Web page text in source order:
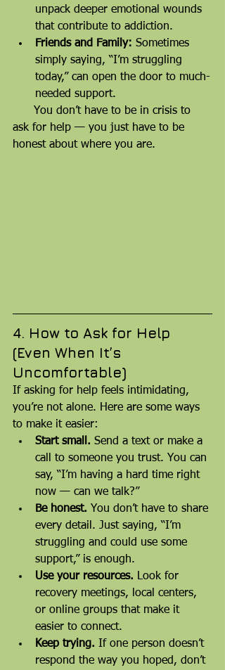
unpack deeper emotional wounds
that contribute to addiction.
Friends and Family: Sometimes
simply saying, “I’m struggling
today,” can open the door to much-
needed support.
ask for help — you just have to be
honest about where you are.
4. How to Ask for Help
(Even When It’s
Uncomfortable)
If asking for help feels intimidating,
you’re not alone. Here are some ways
to make it easier:
Start small. Send a text or make a
call to someone you trust. You can
say, “I’m having a hard time right
now — can we talk?”
Be honest. You don’t have to share
every detail. Just saying, “I’m
struggling and could use some
support,” is enough.
Use your resources. Look for
recovery meetings, local centers,
or online groups that make it
easier to connect.
Keep trying. If one person doesn’t
respond the way you hoped, don’t